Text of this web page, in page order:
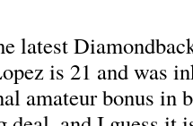
latest
is 21 and was
amateur bonus in